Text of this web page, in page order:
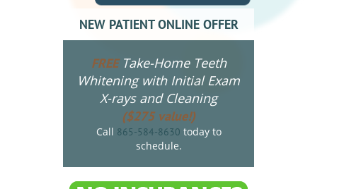
NEW PATIENT ONLINE OFFER
FREETake-Home Teeth
Whitening with Initial Exam
X-rays and Cleaning
($275 value!)
Call 865-584-8630 today to
schedule.